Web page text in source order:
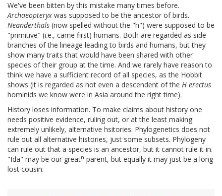
We've been bitten by this mistake many times before.
Archaeopteryx was supposed to be the ancestor of birds.
Neanderthals (now spelled without the "h") were supposed to be
"primitive" (i.e., came first) humans. Both are regarded as side
branches of the lineage leading to birds and humans, but they
show many traits that would have been shared with other
species of their group at the time. And we rarely have reason to
think we have a sufficient record of all species, as the Hobbit
shows (it is regarded as not even a descendent of the H erectus
hominids we know were in Asia around the right time).
History loses information. To make claims about history one
needs positive evidence, ruling out, or at the least making
extremely unlikely, alternative hsitories. Phylogenetics does not
rule out all alternative histories, just some subsets. Phylogeny
can rule out that a species is an ancestor, but it cannot rule it in.
"Ida" may be our greatn parent, but equally it may just be a long
lost cousin.